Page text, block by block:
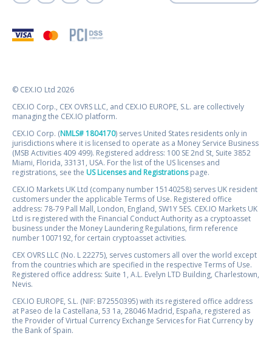
© CEX.IO Ltd 2026
CEX.IO Corp., CEX OVRS LLC, and CEX.IO EUROPE, S.L. are collectively
managing the CEX.IO platform.
CEX.IO Corp. (NMLS# 1804170) serves United States residents only in
jurisdictions where it is licensed to operate as a Money Service Business
(MSB Activities 409 499). Registered address: 100 SE 2nd St, Suite 3852
Miami, Florida, 33131, USA. For the list of the US licenses and
registrations, see the US Licenses and Registrationspage.
CEX.IO Markets UK Ltd (company number 15140258) serves UK resident
customers under the applicable Terms of Use. Registered office
address: 78-79 Pall Mall, London, England, SW1Y 5ES. CEX.IO Markets UK
Ltd is registered with the Financial Conduct Authority as a cryptoasset
business under the Money Laundering Regulations, firm reference
number 1007192, for certain cryptoasset activities.
CEX OVRS LLC (No. L 22275), serves customers all over the world except
from the countries which are specified in the respective Terms of Use.
Registered office address: Suite 1, A.L. Evelyn LTD Building, Charlestown,
Nevis.
CEX.IO EUROPE, S.L. (NIF: B72550395) with its registered office address
at Paseo de la Castellana, 53 1a, 28046 Madrid, España, registered as
the Provider of Virtual Currency Exchange Services for Fiat Currency by
the Bank of Spain.